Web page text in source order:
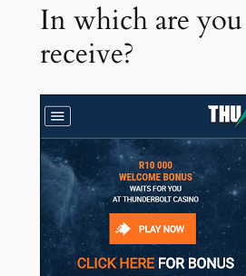
In which are
receive?